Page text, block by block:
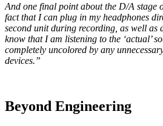
And one final point about the D/A stage
fact that I can plug in my headphones
second unit during recording, as well as
know that I am listening to the ‘actual’
completely uncolored by any
devices.”
Beyond Engineering